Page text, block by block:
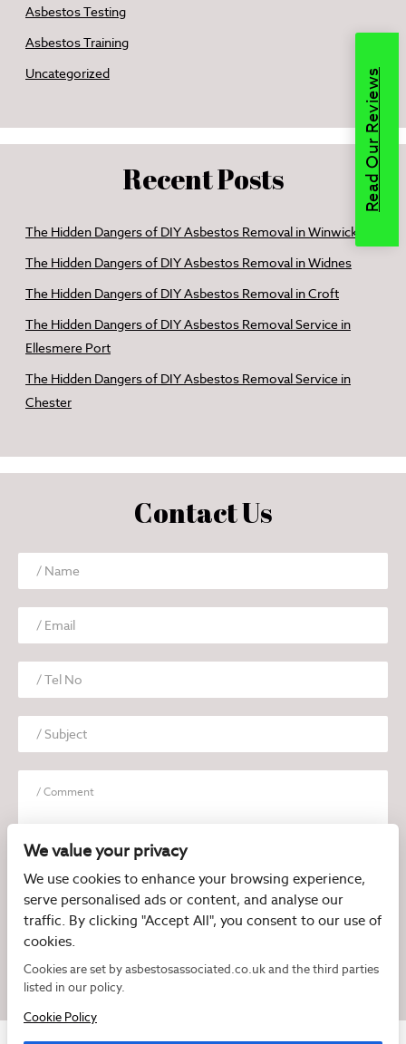
Asbestos Testing
Asbestos Training
Uncategorized
Recent Posts
The Hidden Dangers of DIY Asbestos Removal in Winwick
The Hidden Dangers of DIY Asbestos Removal in Widnes
The Hidden Dangers of DIY Asbestos Removal in Croft
The Hidden Dangers of DIY Asbestos Removal Service in
Ellesmere Port
The Hidden Dangers of DIY Asbestos Removal Service in
Chester
Contact Us
I have read and agree to thePrivacy Policy
Read Our Reviews
We value your privacy
We use cookies to enhance your browsing experience,
serve personalised ads or content, and analyse our
traffic. By clicking "Accept All", you consent to our use of
cookies.
Cookies are set by asbestosassociated.co.uk and the third parties
listed in our policy.
Cookie Policy